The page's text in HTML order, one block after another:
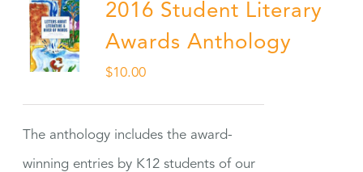
2016 Student Literary
Awards Anthology
$10.00
The anthology includes the award-
winning entries by K12 students of our